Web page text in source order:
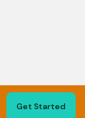
Get Started